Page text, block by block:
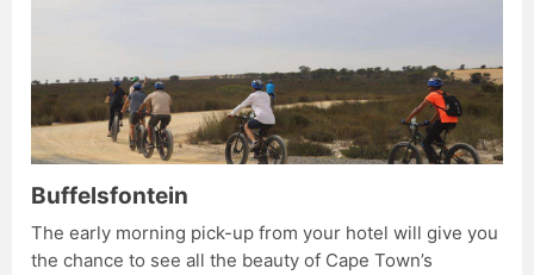
Buffelsfontein
The early morning pick-up from your hotel will give you
the chance to see all the beauty of Cape Town’s